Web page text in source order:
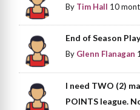
By Tim Hall 10
End of Season
By Glenn Flanagan
I need TWO (2)
POINTS league.